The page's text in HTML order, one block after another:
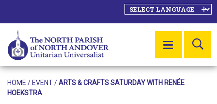
MENU
HOME / EVENT/ARTS & CRAFTS SATURDAY WITH RENÉE
HOEKSTRA